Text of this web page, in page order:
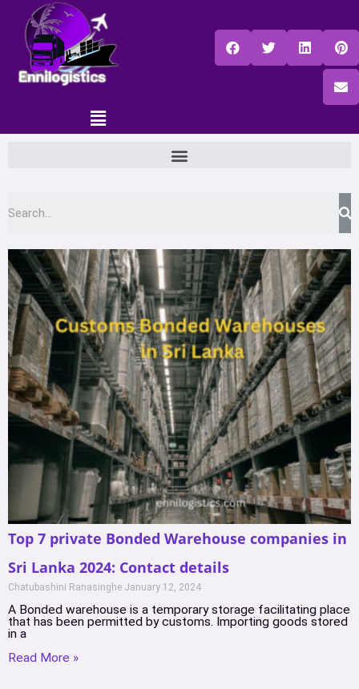
Top 7 private Bonded Warehouse companies in
Sri Lanka 2024: Contact details
Chatubashini Ranasinghe January 12, 2024
A Bonded warehouse is a temporary storage facilitating place
that has been permitted by customs. Importing goods stored
in a
Read More »